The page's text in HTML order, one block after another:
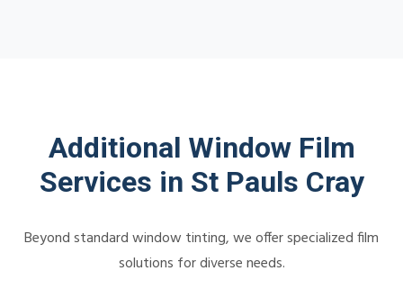
Additional Window Film
Services in St Pauls Cray
Beyond standard window tinting, we offer specialized film
solutions for diverse needs.